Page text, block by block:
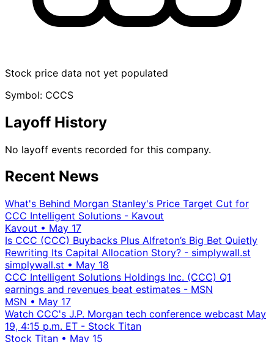
Stock price data not yet populated
Symbol: CCCS
Layoff History
No layoff events recorded for this company.
Recent News
What's Behind Morgan Stanley's Price Target Cut for
CCC Intelligent Solutions - Kavout
Kavout • May 17
Is CCC (CCC) Buybacks Plus Alfreton’s Big Bet Quietly
Rewriting Its Capital Allocation Story? - simplywall.st
simplywall.st • May 18
CCC Intelligent Solutions Holdings Inc. (CCC) Q1
earnings and revenues beat estimates - MSN
MSN • May 17
Watch CCC's J.P. Morgan tech conference webcast May
19, 4:15 p.m. ET - Stock Titan
Stock Titan • May 15